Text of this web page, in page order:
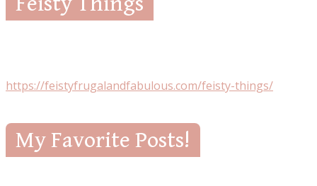
https://feistyfrugalandfabulous.com/feisty-things/
My Favorite Posts!